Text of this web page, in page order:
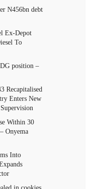
N456bn debt
Ex-Depot
To
position –
Recapitalised
Enters New
Within 30
Onyema
Into